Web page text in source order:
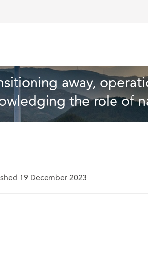
away,
the role of
19 December 2023